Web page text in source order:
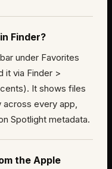
Finder?
under Favorites
it via Finder >
It shows files
every app,
Spotlight metadata.
the Apple